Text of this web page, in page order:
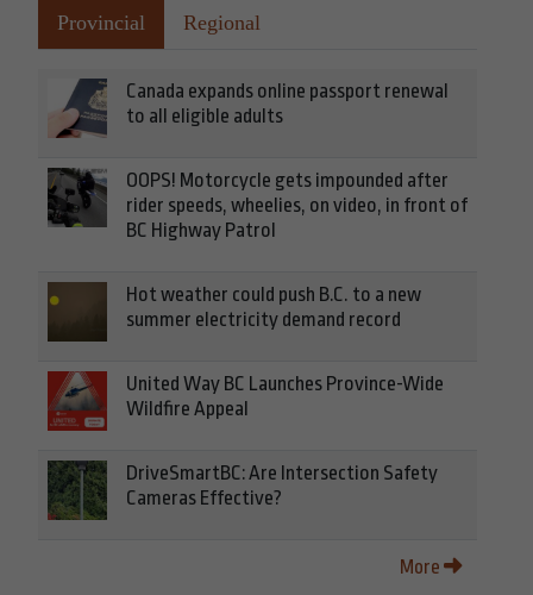
Provincial Regional
Canada expands online passport renewal
to all eligible adults
OOPS! Motorcycle gets impounded after
rider speeds, wheelies, on video, in front of
BC Highway Patrol
Hot weather could push B.C. to a new
summer electricity demand record
United Way BC Launches Province-Wide
Wildfire Appeal
DriveSmartBC: Are Intersection Safety
Cameras Effective?
More